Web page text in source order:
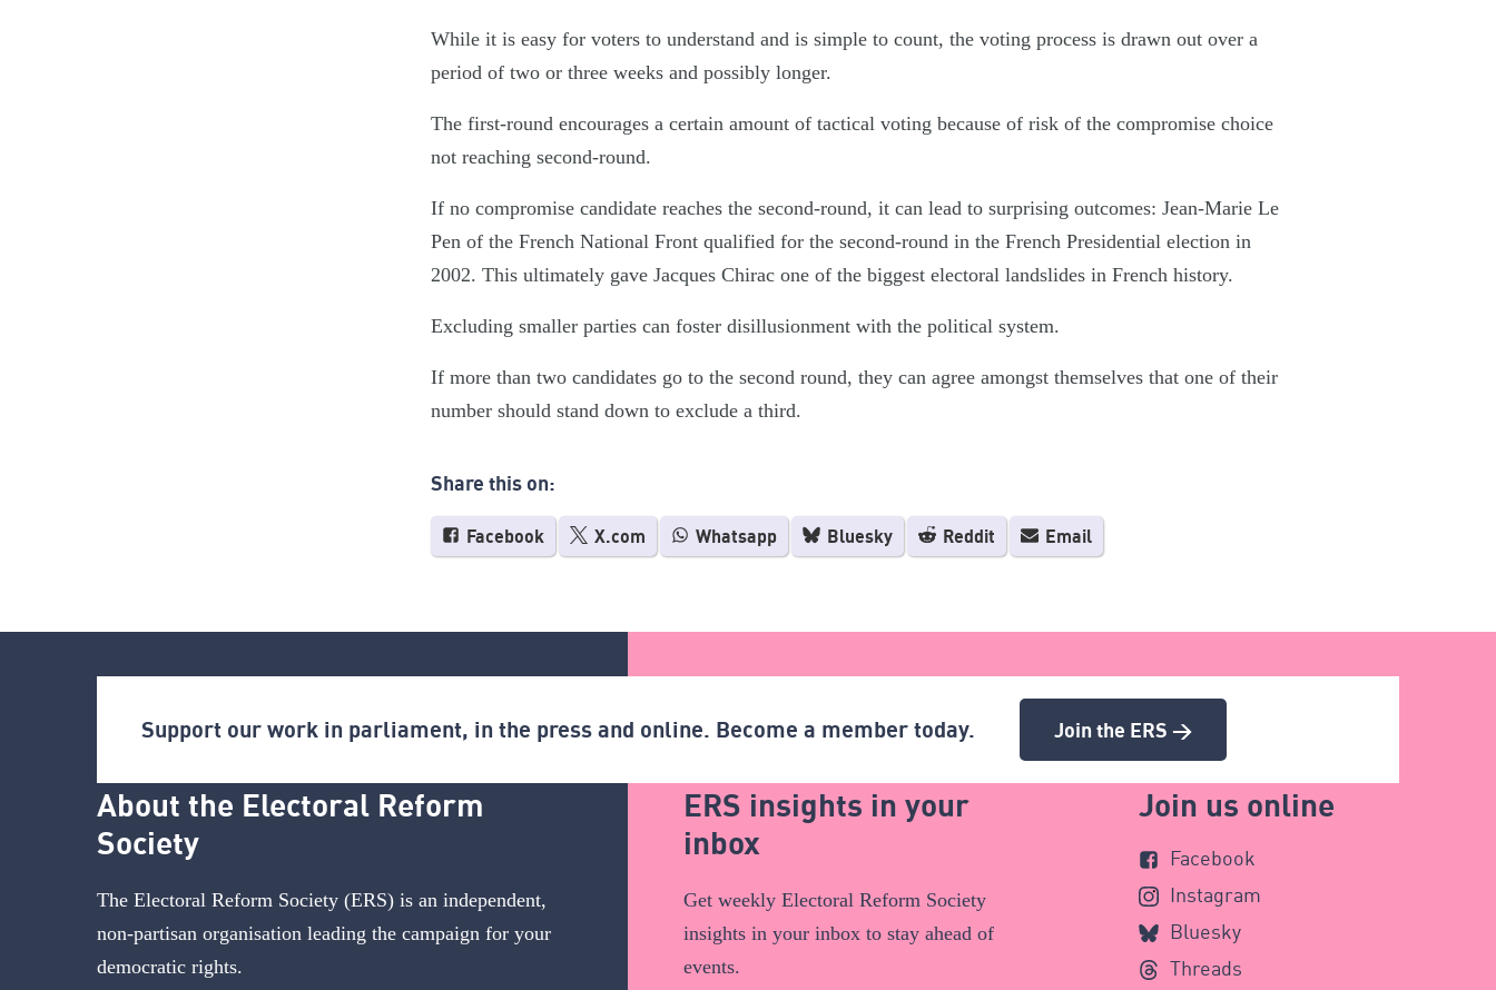
While it is easy for voters to understand and is simple to count, the voting process is drawn out over a
period of two or three weeks and possibly longer.
The first-round encourages a certain amount of tactical voting because of risk of the compromise choice
not reaching second-round.
If no compromise candidate reaches the second-round, it can lead to surprising outcomes: Jean-Marie Le
Pen of the French National Front qualified for the second-round in the French Presidential election in
2002. This ultimately gave Jacques Chirac one of the biggest electoral landslides in French history.
Excluding smaller parties can foster disillusionment with the political system.
If more than two candidates go to the second round, they can agree amongst themselves that one of their
number should stand down to exclude a third.
Share this on:
Facebook X.com Whatsapp Bluesky Reddit Email
Support our work in parliament, in the press and online. Become a member today. Join the ERS >
About the Electoral Reform
Society
The Electoral Reform Society (ERS) is an independent,
non-partisan organisation leading the campaign for your
democratic rights.
ERS insights in your
inbox
Get weekly Electoral Reform Society
insights in your inbox to stay ahead of
events.
Join us online
Facebook
Instagram
Bluesky
Threads